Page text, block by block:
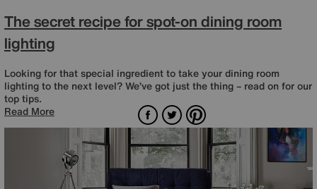
The secret recipe for spot-on dining room
lighting
Looking for that special ingredient to take your dining room
lighting to the next level? We’ve got just the thing – read on for our
top tips.
Read More
Facebook
TwitterPinterest